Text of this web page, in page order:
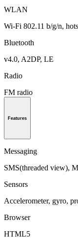
WLAN
Wi-Fi 802.11 b/g/n,
Bluetooth
v4.0, A2DP, LE
Radio
FM radio
Features
Messaging
SMS(threaded view),
Sensors
Accelerometer, gyro,
Browser
HTML5